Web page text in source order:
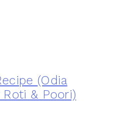
(Odia
& Poori)